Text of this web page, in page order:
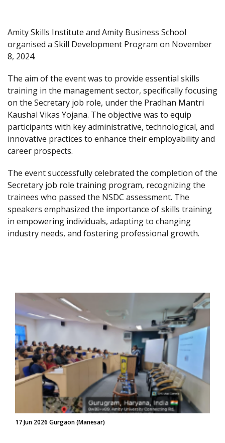
Amity Skills Institute and Amity Business School
organised a Skill Development Program on November
8, 2024.
The aim of the event was to provide essential skills
training in the management sector, specifically focusing
on the Secretary job role, under the Pradhan Mantri
Kaushal Vikas Yojana. The objective was to equip
participants with key administrative, technological, and
innovative practices to enhance their employability and
career prospects.
The event successfully celebrated the completion of the
Secretary job role training program, recognizing the
trainees who passed the NSDC assessment. The
speakers emphasized the importance of skills training
in empowering individuals, adapting to changing
industry needs, and fostering professional growth.
17 Jun 2026 Gurgaon (Manesar)